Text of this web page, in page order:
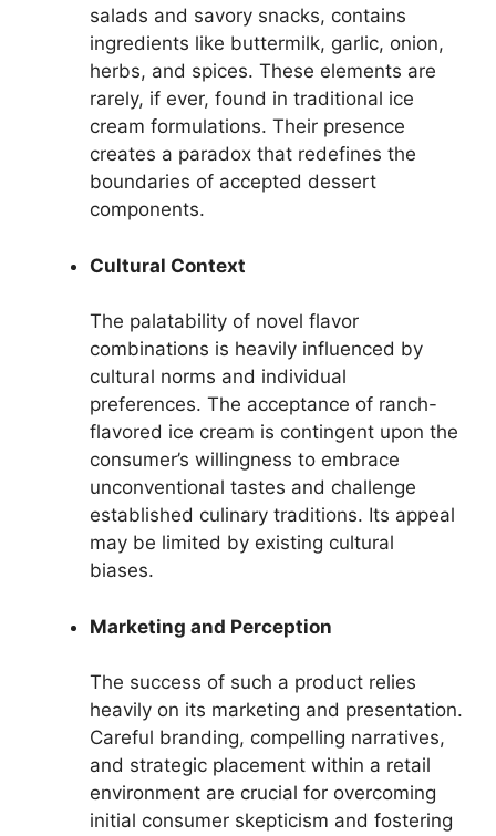
salads and savory snacks, contains
ingredients like buttermilk, garlic, onion,
herbs, and spices. These elements are
rarely, if ever, found in traditional ice
cream formulations. Their presence
creates a paradox that redefines the
boundaries of accepted dessert
components.
Cultural Context
The palatability of novel flavor
combinations is heavily influenced by
cultural norms and individual
preferences. The acceptance of ranch-
flavored ice cream is contingent upon the
consumer’s willingness to embrace
unconventional tastes and challenge
established culinary traditions. Its appeal
may be limited by existing cultural
biases.
Marketing and Perception
The success of such a product relies
heavily on its marketing and presentation.
Careful branding, compelling narratives,
and strategic placement within a retail
environment are crucial for overcoming
initial consumer skepticism and fostering